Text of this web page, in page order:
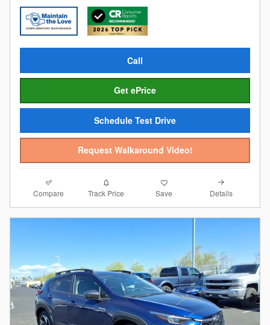
Call
Get ePrice
Schedule Test Drive
Request Walkaround Video!
Compare Track Price Save Details